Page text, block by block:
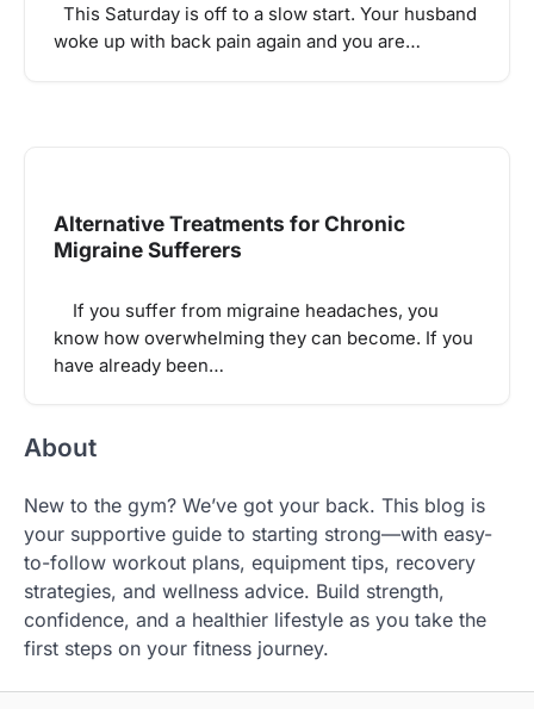
This Saturday is off to a slow start. Your husband
woke up with back pain again and you are…
Alternative Treatments for Chronic
Migraine Sufferers
If you suffer from migraine headaches, you
know how overwhelming they can become. If you
have already been…
About
New to the gym? We’ve got your back. This blog is
your supportive guide to starting strong—with easy-
to-follow workout plans, equipment tips, recovery
strategies, and wellness advice. Build strength,
confidence, and a healthier lifestyle as you take the
first steps on your fitness journey.